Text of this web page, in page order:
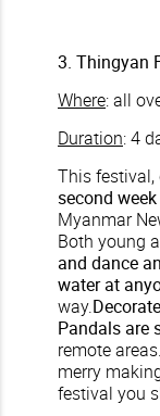
3. Thingyan
Where: all
Duration: 4
This festival,
second
Myanmar
Both young
and dance
water at
way.
Pandals are
remote
merry
festival you